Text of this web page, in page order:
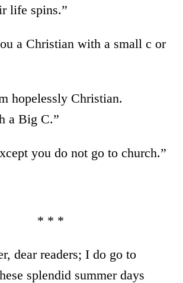
life spins.”
a Christian with a small c or
hopelessly Christian.
a Big C.”
you do not go to church.”
* * *
dear readers; I do go to
splendid summer days